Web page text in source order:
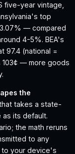
five-year vintage,
top
— compared
4-5%. BEA's
97.4 (national =
103¢ — more goods
the
takes a state-
its default.
the math reruns
to any
your device's